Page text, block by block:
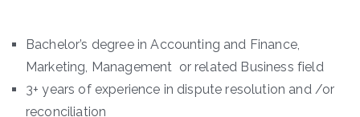
Bachelor’s degree in Accounting and Finance,
Marketing, Management or related Business field
3+ years of experience in dispute resolution and /or
reconciliation